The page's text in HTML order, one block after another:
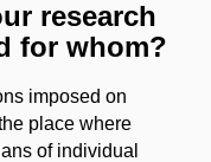
research
for whom?
imposed on
place where
of individual